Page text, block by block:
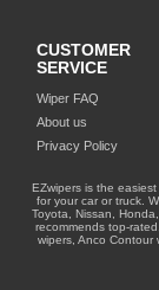
CUSTOMER
SERVICE
Wiper FAQ
About us
Privacy Policy
EZwipers is the
for your car or truck.
Toyota, Nissan,
recommends top-
wipers, Anco Contour